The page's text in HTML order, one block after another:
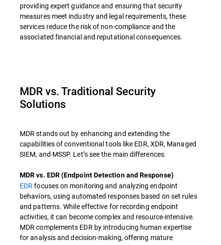
providing expert guidance and ensuring that security
measures meet industry and legal requirements, these
services reduce the risk of non-compliance and the
associated financial and reputational consequences.
MDR vs. Traditional Security
Solutions
MDR stands out by enhancing and extending the
capabilities of conventional tools like EDR, XDR, Managed
SIEM, and MSSP. Let’s see the main differences.
MDR vs. EDR (Endpoint Detection and Response)
EDR focuses on monitoring and analyzing endpoint
behaviors, using automated responses based on set rules
and patterns. While effective for recording endpoint
activities, it can become complex and resource-intensive.
MDR complements EDR by introducing human expertise
for analysis and decision-making, offering mature